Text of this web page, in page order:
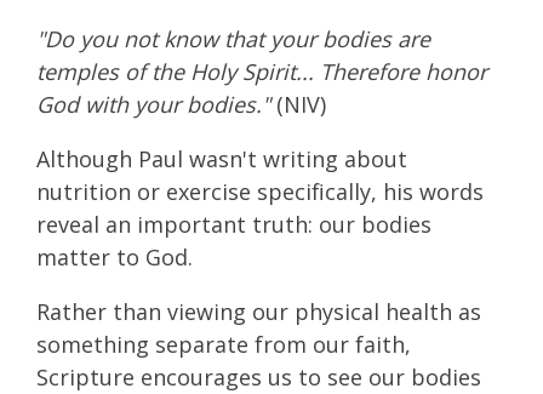
"Do you not know that your bodies are
temples of the Holy Spirit... Therefore honor
God with your bodies."(NIV)
Although Paul wasn't writing about
nutrition or exercise specifically, his words
reveal an important truth: our bodies
matter to God.
Rather than viewing our physical health as
something separate from our faith,
Scripture encourages us to see our bodies